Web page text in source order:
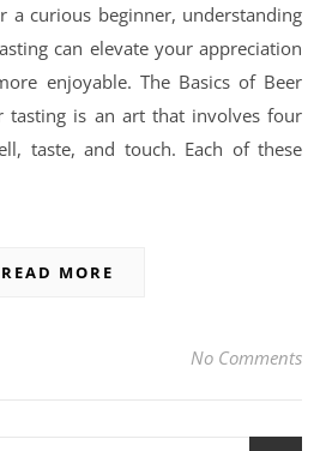
a curious beginner, understanding
can elevate your appreciation
enjoyable. The Basics of Beer
tasting is an art that involves four
taste, and touch. Each of these
READ MORE
No Comments